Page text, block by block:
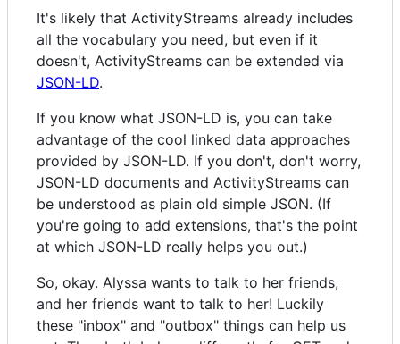
It's likely that ActivityStreams already includes
all the vocabulary you need, but even if it
doesn't, ActivityStreams can be extended via
JSON-LD.
If you know what JSON-LD is, you can take
advantage of the cool linked data approaches
provided by JSON-LD. If you don't, don't worry,
JSON-LD documents and ActivityStreams can
be understood as plain old simple JSON. (If
you're going to add extensions, that's the point
at which JSON-LD really helps you out.)
So, okay. Alyssa wants to talk to her friends,
and her friends want to talk to her! Luckily
these "inbox" and "outbox" things can help us